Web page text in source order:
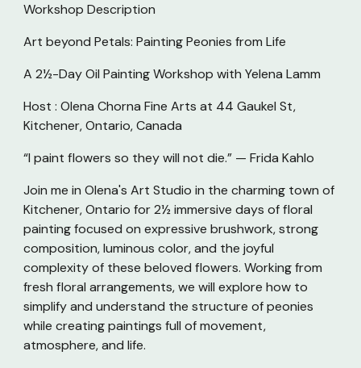
Workshop Description
Art beyond Petals: Painting Peonies from Life
A 2½-Day Oil Painting Workshop with Yelena Lamm
Host : Olena Chorna Fine Arts at 44 Gaukel St,
Kitchener, Ontario, Canada
“I paint flowers so they will not die.” — Frida Kahlo
Join me in Olena's Art Studio in the charming town of
Kitchener, Ontario for 2½ immersive days of floral
painting focused on expressive brushwork, strong
composition, luminous color, and the joyful
complexity of these beloved flowers. Working from
fresh floral arrangements, we will explore how to
simplify and understand the structure of peonies
while creating paintings full of movement,
atmosphere, and life.